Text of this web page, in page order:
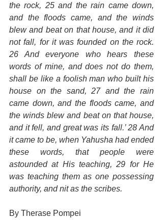
the rock, 25 and the rain came down,
and the floods came, and the winds
blew and beat on that house, and it did
not fall, for it was founded on the rock.
26 And everyone who hears these
words of mine, and does not do them,
shall be like a foolish man who built his
house on the sand, 27 and the rain
came down, and the floods came, and
the winds blew and beat on that house,
and it fell, and great was its fall.’ 28 And
it came to be, when Yahusha had ended
these words, that people were
astounded at His teaching, 29 for He
was teaching them as one possessing
authority, and nit as the scribes.
By Therase Pompei